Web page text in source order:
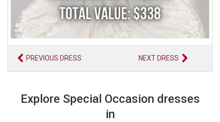
PREVIOUS DRESS NEXT DRESS
Explore Special Occasion dresses
in